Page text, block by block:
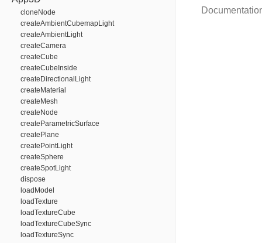
cloneNode
createAmbientCubemapLight
createAmbientLight
createCamera
createCube
createCubeInside
createDirectionalLight
createMaterial
createMesh
createNode
createParametricSurface
createPlane
createPointLight
createSphere
createSpotLight
dispose
loadModel
loadTexture
loadTextureCube
loadTextureCubeSync
loadTextureSync